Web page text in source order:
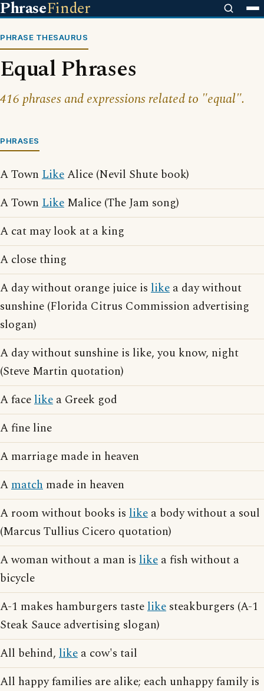
PhraseFinder
PHRASE THESAURUS
Equal Phrases
416 phrases and expressions related to "equal".
PHRASES
A Town LikeAlice (Nevil Shute book)
A Town Like Malice (The Jam song)
A cat may look at a king
A close thing
A day without orange juice is like a day without
sunshine (Florida Citrus Commission advertising
slogan)
A day without sunshine is like, you know, night
(Steve Martin quotation)
A facelike a Greek god
A fine line
A marriage made in heaven
Amatch made in heaven
A room without books is like a body without a soul
(Marcus Tullius Cicero quotation)
A woman without a man is like a fish without a
bicycle
A-1 makes hamburgers tastelike steakburgers (A-1
Steak Sauce advertising slogan)
All behind, like a cow's tail
All happy families are alike; each unhappy family is